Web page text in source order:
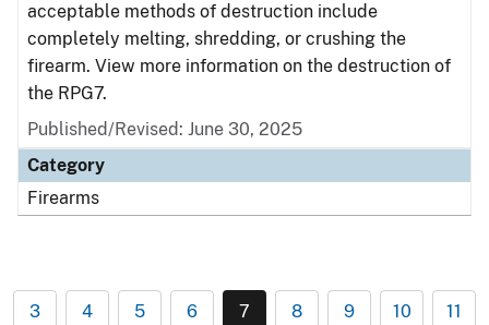
acceptable methods of destruction include
completely melting, shredding, or crushing the
firearm. View more information on the destruction of
the RPG7.
Published/Revised: June 30, 2025
Category
Firearms
3 4 5 6 7 8 9 10 11